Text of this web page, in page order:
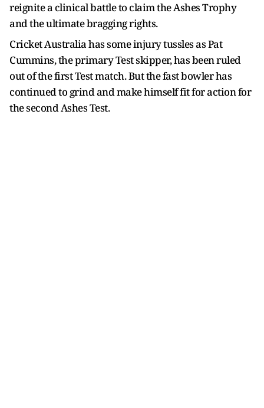
reignite a clinical battle to claim the Ashes Trophy
and the ultimate bragging rights.
Cricket Australia has some injury tussles as Pat
Cummins, the primary Test skipper, has been ruled
out of the first Test match. But the fast bowler has
continued to grind and make himself fit for action for
the second Ashes Test.